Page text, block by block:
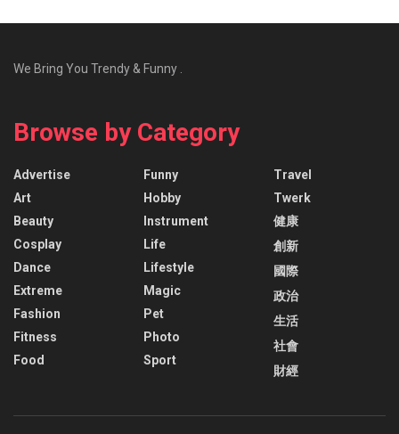
We Bring You Trendy & Funny .
Browse by Category
Advertise
Art
Beauty
Cosplay
Dance
Extreme
Fashion
Fitness
Food
Funny
Hobby
Instrument
Life
Lifestyle
Magic
Pet
Photo
Sport
Travel
Twerk
健康
創新
國際
政治
生活
社會
財經